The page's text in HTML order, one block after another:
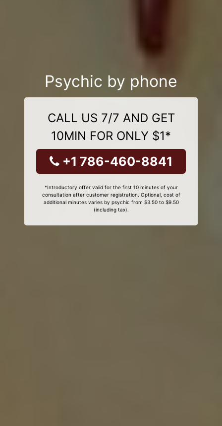
Psychic by phone
CALL US 7/7 AND GET
10MIN FOR ONLY $1*
+1 786-460-8841
*Introductory offer valid for the first 10 minutes of your
consultation after customer registration. Optional, cost of
additional minutes varies by psychic from $3.50 to $9.50
(including tax).